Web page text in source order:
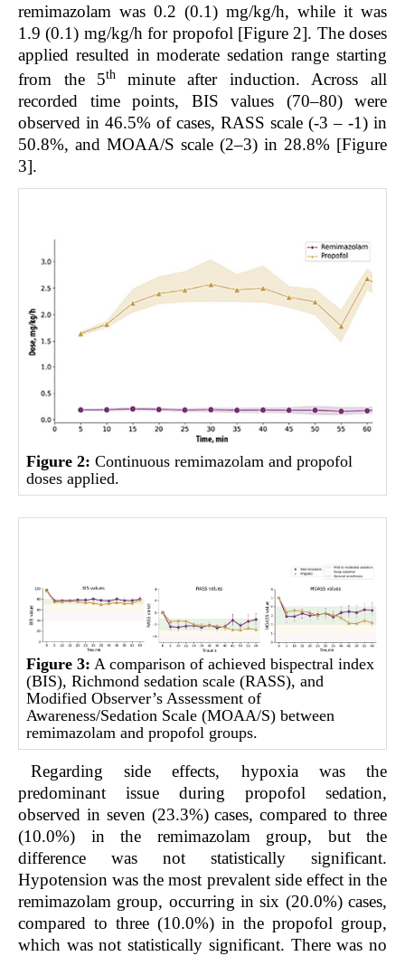
remimazolam was 0.2 (0.1) mg/kg/h, while it was
1.9 (0.1) mg/kg/h for propofol [Figure 2]. The doses
applied resulted in moderate sedation range starting
from the 5th minute after induction. Across all
recorded time points, BIS values (70–80) were
observed in 46.5% of cases, RASS scale (-3 – -1) in
50.8%, and MOAA/S scale (2–3) in 28.8% [Figure
3].
Figure 2: Continuous remimazolam and propofol
doses applied.
Figure 3: A comparison of achieved bispectral index
(BIS), Richmond sedation scale (RASS), and
Modified Observer’s Assessment of
Awareness/Sedation Scale (MOAA/S) between
remimazolam and propofol groups.
Regarding side effects, hypoxia was the
predominant issue during propofol sedation,
observed in seven (23.3%) cases, compared to three
(10.0%) in the remimazolam group, but the
difference was not statistically significant.
Hypotension was the most prevalent side effect in the
remimazolam group, occurring in six (20.0%) cases,
compared to three (10.0%) in the propofol group,
which was not statistically significant. There was no